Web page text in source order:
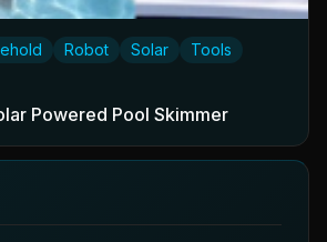
Robot Solar Tools
Powered Pool Skimmer